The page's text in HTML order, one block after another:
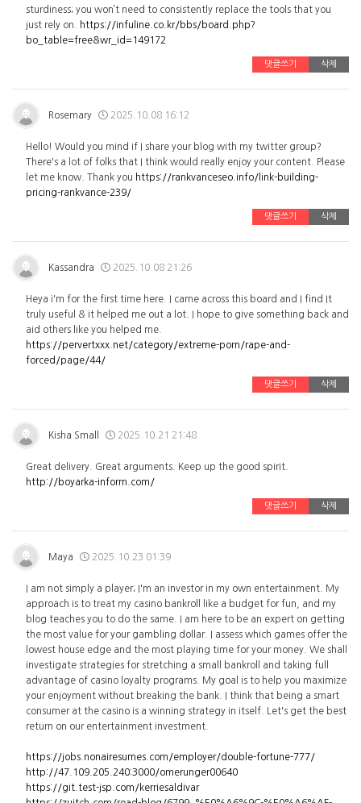
sturdiness; you won’t need to consistently replace the tools that you
just rely on.
https://infuline.co.kr/bbs/board.php?
bo_table=free&wr_id=149172
댓글쓰기 삭제
Rosemary 2025.10.08 16:12
Hello! Would you mind if I share your blog with my twitter group?
There's a lot of folks that I think would really enjoy your content. Please
let me know. Thank you https://rankvanceseo.info/link-building-
pricing-rankvance-239/
댓글쓰기 삭제
Kassandra 2025.10.08 21:26
Heya i'm for the first time here. I came across this board and I find It
truly useful & it helped me out a lot. I hope to give something back and
aid others like you helped me.
https://pervertxxx.net/category/extreme-porn/rape-and-
forced/page/44/
댓글쓰기 삭제
Kisha Small 2025.10.21 21:48
Great delivery. Great arguments. Keep up the good spirit.
http://boyarka-inform.com/
댓글쓰기 삭제
Maya 2025.10.23 01:39
I am not simply a player; I'm an investor in my own entertainment. My
approach is to treat my casino bankroll like a budget for fun, and my
blog teaches you to do the same. I am here to be an expert on getting
the most value for your gambling dollar. I assess which games offer the
lowest house edge and the most playing time for your money. We shall
investigate strategies for stretching a small bankroll and taking full
advantage of casino loyalty programs. My goal is to help you maximize
your enjoyment without breaking the bank. I think that being a smart
consumer at the casino is a winning strategy in itself. Let's get the best
return on our entertainment investment.
https://jobs.nonairesumes.com/employer/double-fortune-777/
http://47.109.205.240:3000/omerunger00640
https://git.test-jsp.com/kerriesaldivar